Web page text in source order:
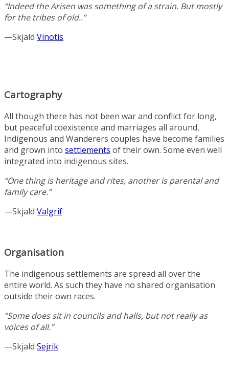
“Indeed the Arisen was something of a strain. But mostly
for the tribes of old..”
—Skjald Vinotis
Cartography
All though there has not been war and conflict for long,
but peaceful coexistence and marriages all around,
Indigenous and Wanderers couples have become families
and grown into settlements of their own. Some even well
integrated into indigenous sites.
“One thing is heritage and rites, another is parental and
family care.”
—Skjald Valgrif
Organisation
The indigenous settlements are spread all over the
entire world. As such they have no shared organisation
outside their own races.
“Some does sit in councils and halls, but not really as
voices of all.”
—Skjald Sejrik